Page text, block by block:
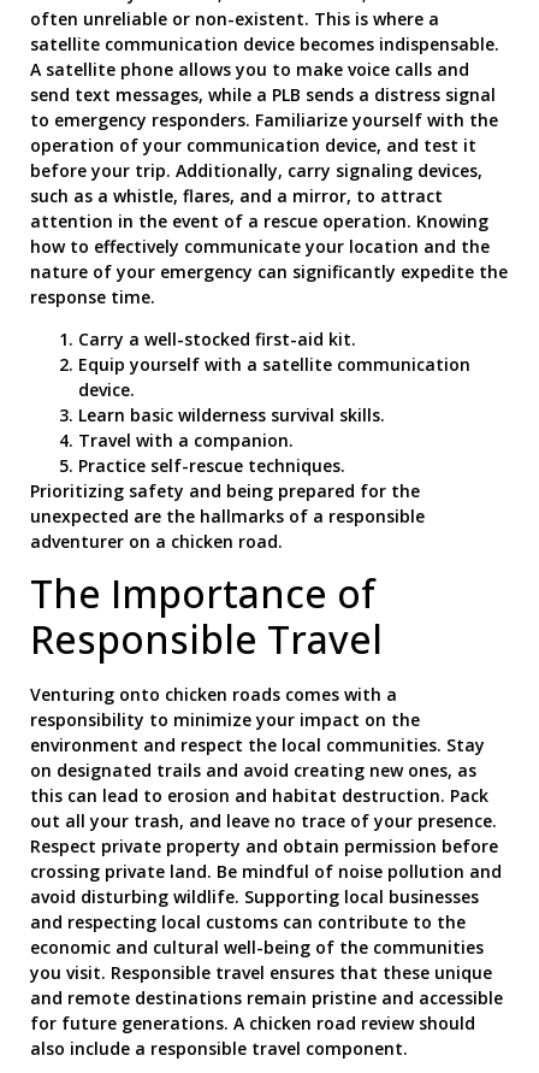
often unreliable or non-existent. This is where a
satellite communication device becomes indispensable.
A satellite phone allows you to make voice calls and
send text messages, while a PLB sends a distress signal
to emergency responders. Familiarize yourself with the
operation of your communication device, and test it
before your trip. Additionally, carry signaling devices,
such as a whistle, flares, and a mirror, to attract
attention in the event of a rescue operation. Knowing
how to effectively communicate your location and the
nature of your emergency can significantly expedite the
response time.
Carry a well-stocked first-aid kit.
Equip yourself with a satellite communication
device.
Learn basic wilderness survival skills.
Travel with a companion.
Practice self-rescue techniques.
Prioritizing safety and being prepared for the
unexpected are the hallmarks of a responsible
adventurer on a chicken road.
The Importance of
Responsible Travel
Venturing onto chicken roads comes with a
responsibility to minimize your impact on the
environment and respect the local communities. Stay
on designated trails and avoid creating new ones, as
this can lead to erosion and habitat destruction. Pack
out all your trash, and leave no trace of your presence.
Respect private property and obtain permission before
crossing private land. Be mindful of noise pollution and
avoid disturbing wildlife. Supporting local businesses
and respecting local customs can contribute to the
economic and cultural well-being of the communities
you visit. Responsible travel ensures that these unique
and remote destinations remain pristine and accessible
for future generations. A chicken road review should
also include a responsible travel component.